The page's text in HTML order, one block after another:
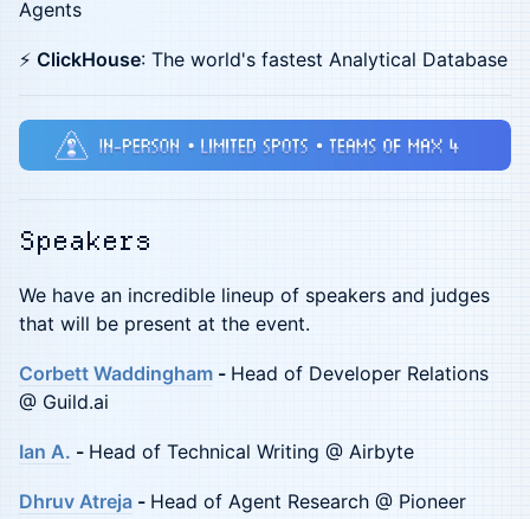
Agents
⚡ ClickHouse: The world's fastest Analytical Database
Speakers
We have an incredible lineup of speakers and judges
that will be present at the event.
Corbett Waddingham - Head of Developer Relations
@ Guild.ai
Ian A. - Head of Technical Writing @ Airbyte
Dhruv Atreja - Head of Agent Research @ Pioneer